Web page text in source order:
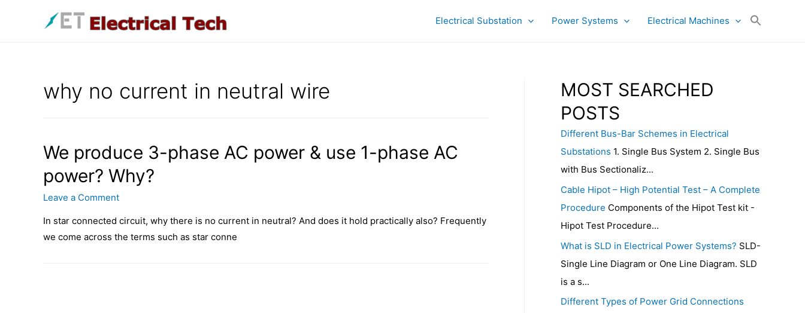
Electrical Substation Power Systems Electrical Machines
why no current in neutral wire
We produce 3-phase AC power & use 1-phase AC
power? Why?
Leave a Comment
In star connected circuit, why there is no current in neutral? And does it hold practically also? Frequently
we come across the terms such as star conne
MOST SEARCHED
POSTS
Different Bus-Bar Schemes in Electrical
Substations 1. Single Bus System 2. Single Bus
with Bus Sectionaliz...
Cable Hipot – High Potential Test – A Complete
Procedure Components of the Hipot Test kit -
Hipot Test Procedure...
What is SLD in Electrical Power Systems? SLD-
Single Line Diagram or One Line Diagram. SLD
is a s...
Different Types of Power Grid Connections